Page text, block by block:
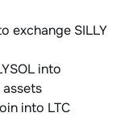
exchange SILLY
into
into LTC